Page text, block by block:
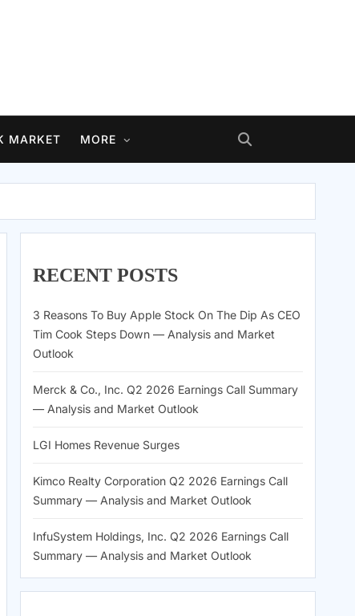
MARKET MORE
RECENT POSTS
3 Reasons To Buy Apple Stock On The Dip As CEO
Tim Cook Steps Down — Analysis and Market
Outlook
Merck & Co., Inc. Q2 2026 Earnings Call Summary
— Analysis and Market Outlook
LGI Homes Revenue Surges
Kimco Realty Corporation Q2 2026 Earnings Call
Summary — Analysis and Market Outlook
InfuSystem Holdings, Inc. Q2 2026 Earnings Call
Summary — Analysis and Market Outlook